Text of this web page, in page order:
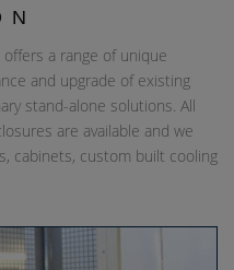
a range of unique
and upgrade of existing
stand-alone solutions. All
are available and we
cabinets, custom built cooling